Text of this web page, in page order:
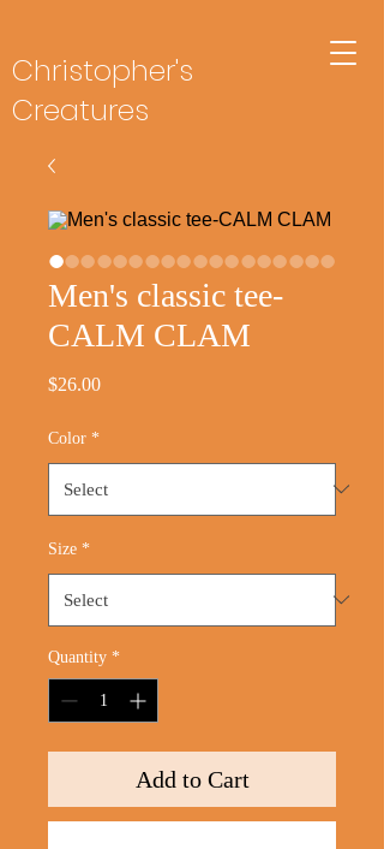
Christopher's
Creatures
Men's classic tee-
CALM CLAM
$26.00Price
Color *
Size *
Quantity *
Add to Cart